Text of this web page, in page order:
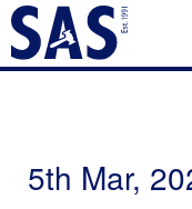
5th Mar,